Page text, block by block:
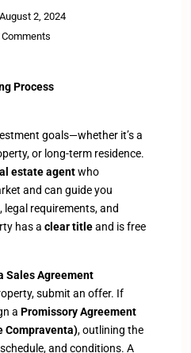
2, 2024
Comments
Process
goals—whether it’s a
or long-term residence.
estate agentwho
and can guide you
requirements, and
has a clear titleand is free
Sales Agreement
submit an offer. If
a Promissory Agreement
Compraventa), outlining the
and conditions. A